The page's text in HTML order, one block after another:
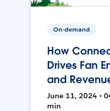
On-demand
How
Drives Fan
and
June 11, 2024 •
min